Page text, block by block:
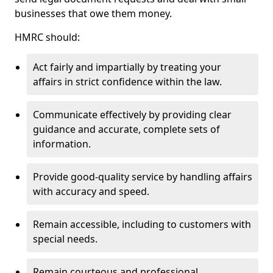
businesses that owe them money.
HMRC should:
Act fairly and impartially by treating your
affairs in strict confidence within the law.
Communicate effectively by providing clear
guidance and accurate, complete sets of
information.
Provide good-quality service by handling affairs
with accuracy and speed.
Remain accessible, including to customers with
special needs.